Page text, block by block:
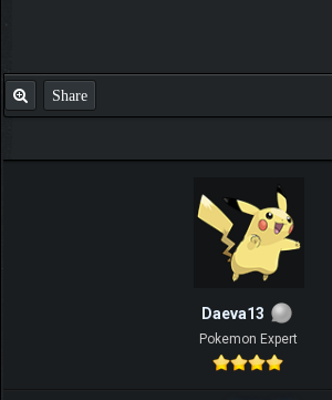
Share
Daeva13
Pokemon Expert